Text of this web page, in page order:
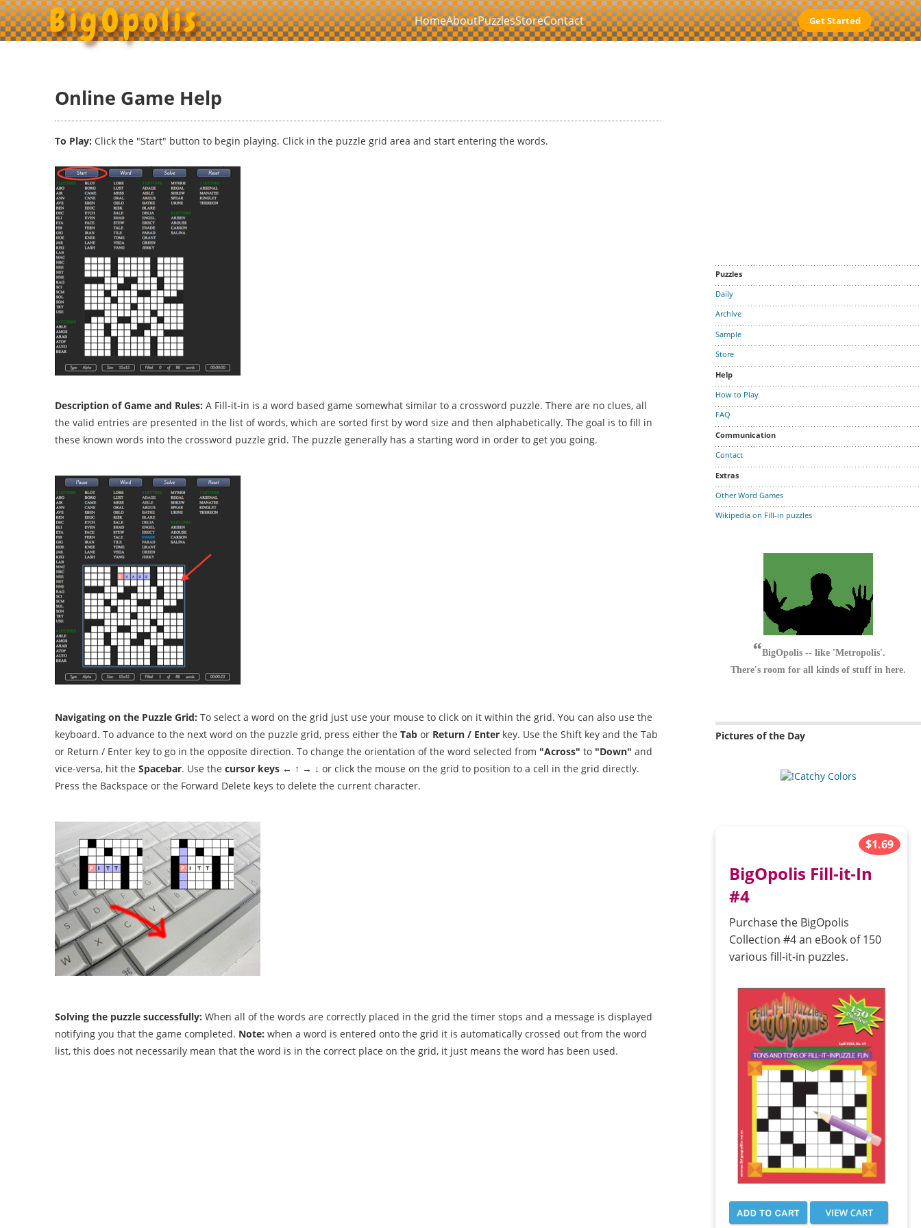
BigOpolis HomeAboutPuzzlesStoreContact Get Started
Online Game Help
To Play: Click the "Start" button to begin playing. Click in the puzzle grid area and start entering the words.
Description of Game and Rules: A Fill-it-in is a word based game somewhat similar to a crossword puzzle. There are no clues, all
the valid entries are presented in the list of words, which are sorted first by word size and then alphabetically. The goal is to fill in
these known words into the crossword puzzle grid. The puzzle generally has a starting word in order to get you going.
Navigating on the Puzzle Grid: To select a word on the grid just use your mouse to click on it within the grid. You can also use the
keyboard. To advance to the next word on the puzzle grid, press either the Tab or Return / Enter key. Use the Shift key and the Tab
or Return / Enter key to go in the opposite direction. To change the orientation of the word selected from "Across" to "Down" and
vice-versa, hit the Spacebar. Use the cursor keys ← ↑ → ↓ or click the mouse on the grid to position to a cell in the grid directly.
Press the Backspace or the Forward Delete keys to delete the current character.
Solving the puzzle successfully: When all of the words are correctly placed in the grid the timer stops and a message is displayed
notifying you that the game completed. Note: when a word is entered onto the grid it is automatically crossed out from the word
list, this does not necessarily mean that the word is in the correct place on the grid, it just means the word has been used.
Puzzles
Daily
Archive
Sample
Store
Help
How to Play
FAQ
Communication
Contact
Extras
Other Word Games
Wikipedia on Fill-in puzzles
BigOpolis -- like 'Metropolis'.
There's room for all kinds of stuff in here.
Pictures of the Day
BigOpolis Fill-it-In
#4
Purchase the BigOpolis
Collection #4 an eBook of 150
various fill-it-in puzzles.
$1.69